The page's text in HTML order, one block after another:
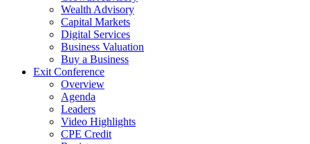
Wealth Advisory
Capital Markets
Digital Services
Business Valuation
Buy a Business
Exit Conference
Overview
Agenda
Leaders
Video Highlights
CPE Credit